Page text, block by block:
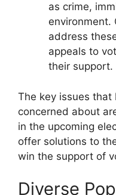
as crime,
environment.
address
appeals to
their support.
The key issues that
concerned about
in the upcoming
offer solutions to
win the support of
Diverse